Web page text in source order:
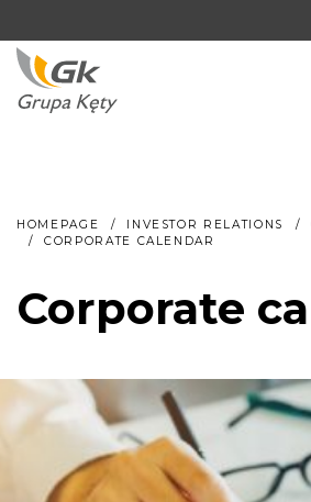
HOMEPAGE INVESTOR RELATIONS
CORPORATE CALENDAR
Corporate